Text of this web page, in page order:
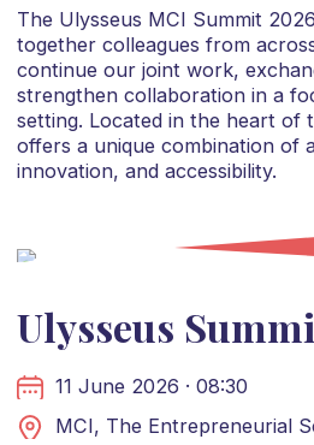
The Ulysseus MCI Summit
together colleagues from
continue our joint work,
strengthen collaboration in a
setting. Located in the heart of
offers a unique combination of
innovation, and accessibility.
Ulysseus
11 June 2026 · 08:30
MCI, The Entrepreneurial